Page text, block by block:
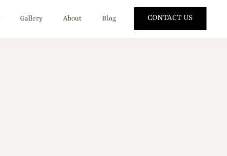
Gallery About Blog CONTACT US